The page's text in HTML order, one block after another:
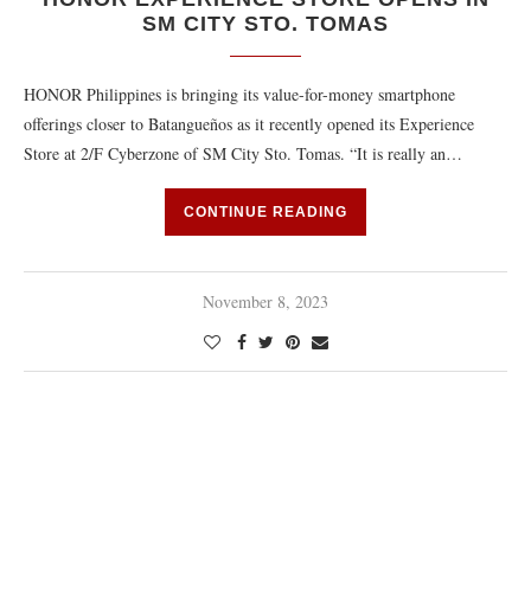
SM CITY STO. TOMAS
HONOR Philippines is bringing its value-for-money smartphone
offerings closer to Batangueños as it recently opened its Experience
Store at 2/F Cyberzone of SM City Sto. Tomas. “It is really an…
CONTINUE READING
November 8, 2023